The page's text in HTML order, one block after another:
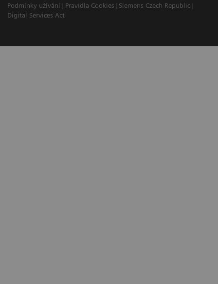
Podmínky užívání
Pravidla Cookies
Siemens Czech Republic
Digital Services Act